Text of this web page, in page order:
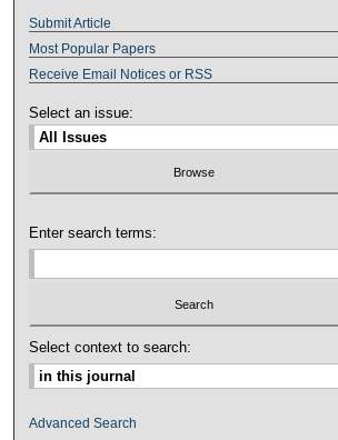
Submit Article
Most Popular Papers
Receive Email Notices or RSS
Select an issue:
Enter search terms:
Select context to search:
Advanced Search